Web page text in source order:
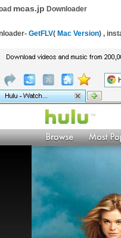
mcas.jp Downloader
GetFLV( Mac Version) ,